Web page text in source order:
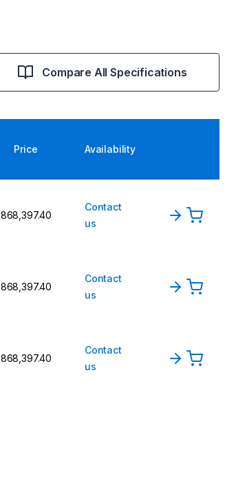
Compare All Specifications
Price Availability
₹868,397.40
Contact
us
₹868,397.40
Contact
us
₹868,397.40
Contact
us